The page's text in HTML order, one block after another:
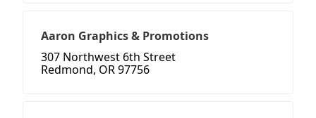
Aaron Graphics & Promotions
307 Northwest 6th Street
Redmond, OR 97756